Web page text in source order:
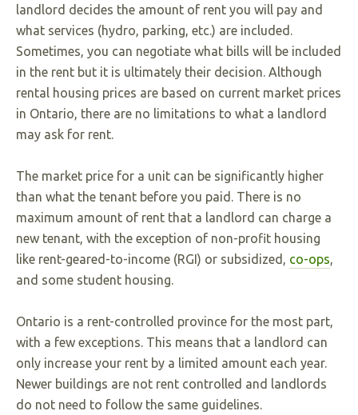
landlord decides the amount of rent you will pay and
what services (hydro, parking, etc.) are included.
Sometimes, you can negotiate what bills will be included
in the rent but it is ultimately their decision. Although
rental housing prices are based on current market prices
in Ontario, there are no limitations to what a landlord
may ask for rent.
The market price for a unit can be significantly higher
than what the tenant before you paid. There is no
maximum amount of rent that a landlord can charge a
new tenant, with the exception of non-profit housing
like rent-geared-to-income (RGI) or subsidized, co-ops,
and some student housing.
Ontario is a rent-controlled province for the most part,
with a few exceptions. This means that a landlord can
only increase your rent by a limited amount each year.
Newer buildings are not rent controlled and landlords
do not need to follow the same guidelines.